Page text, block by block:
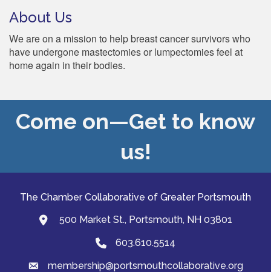
About Us
We are on a mission to help breast cancer survivors who
have undergone mastectomies or lumpectomies feel at
home again in their bodies.
Come on—Get to know
us!
The Chamber Collaborative of Greater Portsmouth
map and address
500 Market St., Portsmouth, NH 03801
Phone603.610.5514
emailmembership@portsmouthcollaborative.org